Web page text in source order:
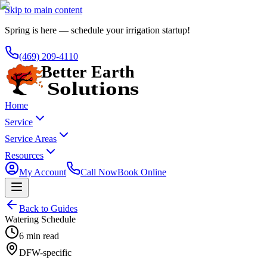
Skip to main content
Spring is here — schedule your irrigation startup!
(469) 209-4110
Home
Service
Service Areas
Resources
My Account
Call NowBook Online
Back to Guides
Watering Schedule
6 min read
DFW-specific